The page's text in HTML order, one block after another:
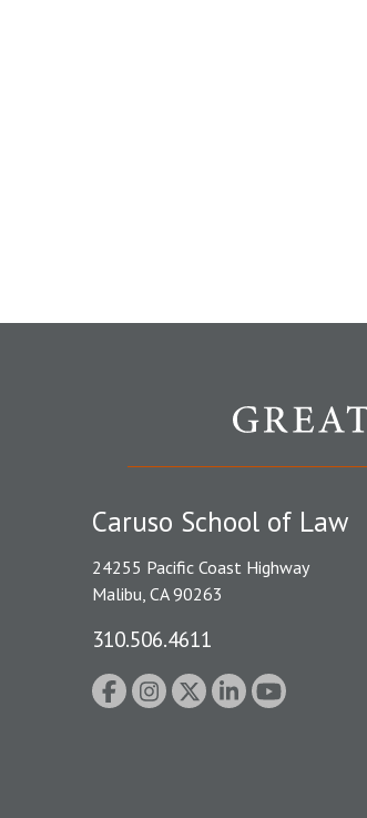
Caruso School of Law
24255 Pacific Coast Highway
Malibu, CA 90263
310.506.4611